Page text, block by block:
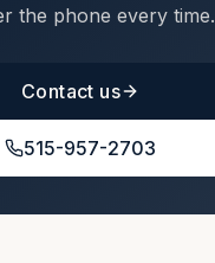
the phone every time.
Contact us
515-957-2703